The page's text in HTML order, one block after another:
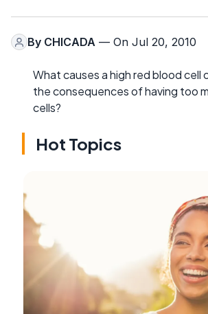
By CHICADA — On Jul 20, 2010
What causes a high red blood cell
the consequences of having too
cells?
Hot Topics